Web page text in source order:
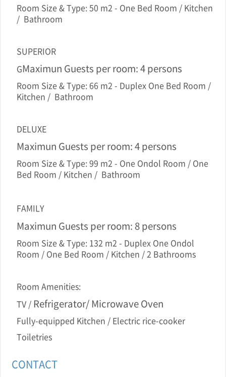
Room Size & Type: 50 m2 - One Bed Room / Kitchen
/ Bathroom
SUPERIOR
GMaximun Guests per room: 4 persons
Room Size & Type: 66 m2 - Duplex One Bed Room /
Kitchen / Bathroom
DELUXE
Maximun Guests per room: 4 persons
Room Size & Type: 99 m2 - One Ondol Room / One
Bed Room / Kitchen / Bathroom
FAMILY
Maximun Guests per room: 8 persons
Room Size & Type: 132 m2 - Duplex One Ondol
Room / One Bed Room / Kitchen / 2 Bathrooms
Room Amenities:
TV / Refrigerator/ Microwave Oven
Fully-equipped Kitchen / Electric rice-cooker
Toiletries
CONTACT